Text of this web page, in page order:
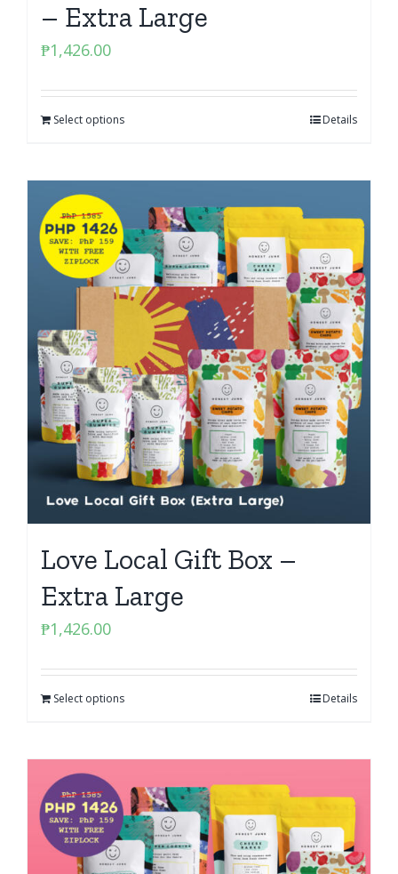
– Extra Large
₱1,426.00
Select options Details
Love Local Gift Box –
Extra Large
₱1,426.00
Select options Details